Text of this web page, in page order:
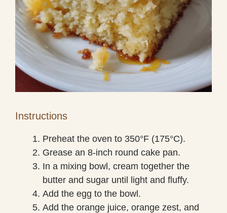
Instructions
Preheat the oven to 350°F (175°C).
Grease an 8-inch round cake pan.
In a mixing bowl, cream together the
butter and sugar until light and fluffy.
Add the egg to the bowl.
Add the orange juice, orange zest, and